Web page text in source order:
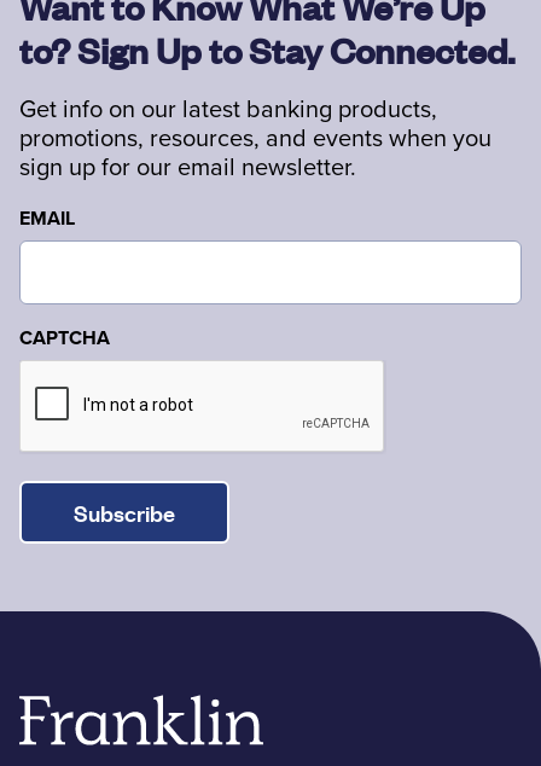
to? Sign Up to Stay Connected.
Get info on our latest banking products,
promotions, resources, and events when you
sign up for our email newsletter.
EMAIL
CAPTCHA
Subscribe